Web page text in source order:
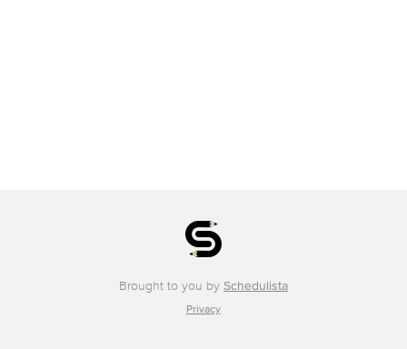
Brought to you by Schedulista
Privacy